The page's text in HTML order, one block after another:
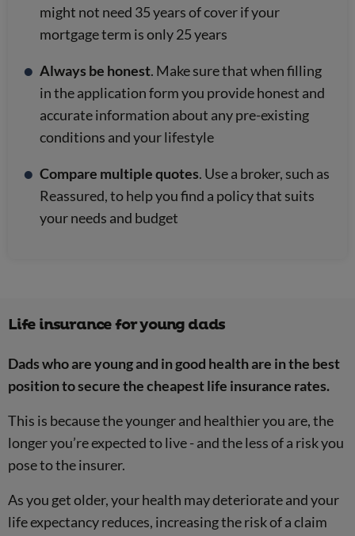
might not need 35 years of cover if your
mortgage term is only 25 years
Always be honest. Make sure that when filling
in the application form you provide honest and
accurate information about any pre-existing
conditions and your lifestyle
Compare multiple quotes. Use a broker, such as
Reassured, to help you find a policy that suits
your needs and budget
Life insurance for young dads
Dads who are young and in good health are in the best
position to secure the cheapest life insurance rates.
This is because the younger and healthier you are, the
longer you’re expected to live - and the less of a risk you
pose to the insurer.
As you get older, your health may deteriorate and your
life expectancy reduces, increasing the risk of a claim